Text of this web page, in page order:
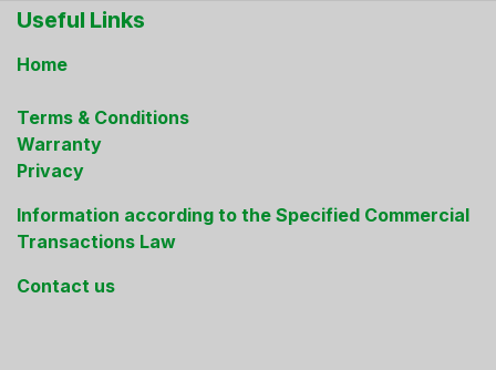
Useful Links
Home
Terms & Conditions
Warranty
Privacy
Information according to the Specified Commercial
Transactions Law
Contact us